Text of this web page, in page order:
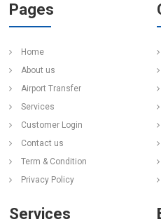
Pages
Home
About us
Airport Transfer
Services
Customer Login
Contact us
Term & Condition
Privacy Policy
Services